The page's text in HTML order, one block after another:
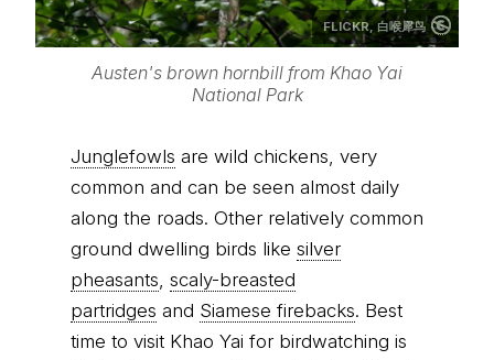
FLICKR, 白喉犀鸟
Austen's brown hornbill from Khao Yai
National Park
Junglefowls are wild chickens, very
common and can be seen almost daily
along the roads. Other relatively common
ground dwelling birds like silver
pheasants, scaly-breasted
partridges and Siamese firebacks. Best
time to visit Khao Yai for birdwatching is